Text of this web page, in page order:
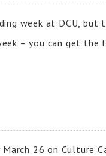
week at DCU, but
– you can get
26 on Culture